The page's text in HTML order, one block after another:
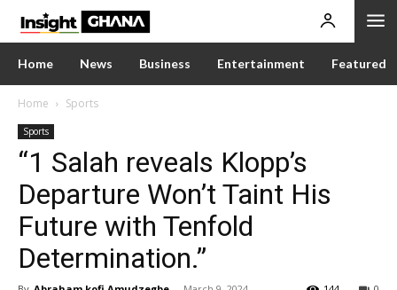
Home News Business Entertainment Featured
Home Sports
Sports
“1 Salah reveals Klopp’s
Departure Won’t Taint His
Future with Tenfold
Determination.”